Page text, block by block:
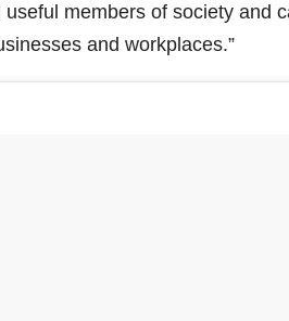
members of society and
and workplaces.”